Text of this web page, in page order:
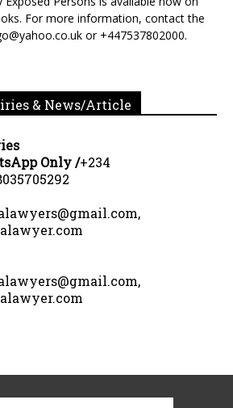
For more information, contact the
or +447537802000.
& News/Article
Only /+234